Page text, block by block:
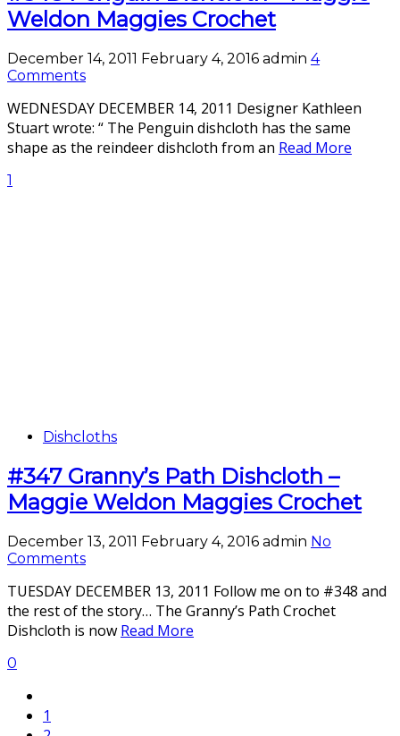
Weldon Maggies Crochet
December 14, 2011 February 4, 2016 admin 4
Comments
WEDNESDAY DECEMBER 14, 2011 Designer Kathleen
Stuart wrote: “ The Penguin dishcloth has the same
shape as the reindeer dishcloth from an Read More
1
Dishcloths
#347 Granny’s Path Dishcloth –
Maggie Weldon Maggies Crochet
December 13, 2011 February 4, 2016 admin No
Comments
TUESDAY DECEMBER 13, 2011 Follow me on to #348 and
the rest of the story… The Granny’s Path Crochet
Dishcloth is now Read More
0
1